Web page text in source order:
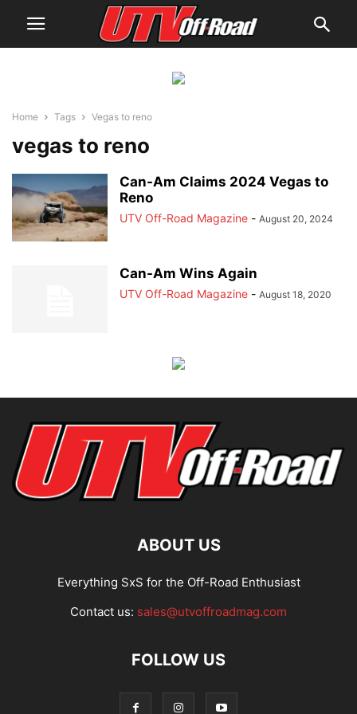
Home Tags Vegas to reno
vegas to reno
Can-Am Claims 2024 Vegas to
Reno
UTV Off-Road Magazine - August 20, 2024
Can-Am Wins Again
UTV Off-Road Magazine - August 18, 2020
ABOUT US
Everything SxS for the Off-Road Enthusiast
Contact us: sales@utvoffroadmag.com
FOLLOW US